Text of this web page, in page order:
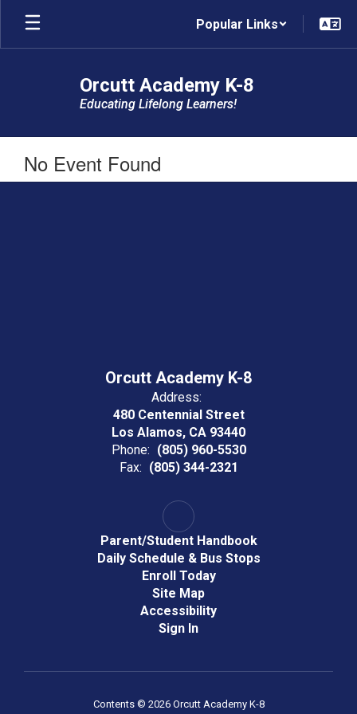
Skip
main
Popular Links
Orcutt Academy K-8
Educating Lifelong Learners!
No Event Found
Orcutt Academy K-8
Address:
480 Centennial Street
Los Alamos, CA 93440
Phone: (805) 960-5530
Fax: (805) 344-2321
Parent/Student Handbook
Daily Schedule & Bus Stops
Enroll Today
Site Map
Accessibility
Sign In
Contents © 2026 Orcutt Academy K-8